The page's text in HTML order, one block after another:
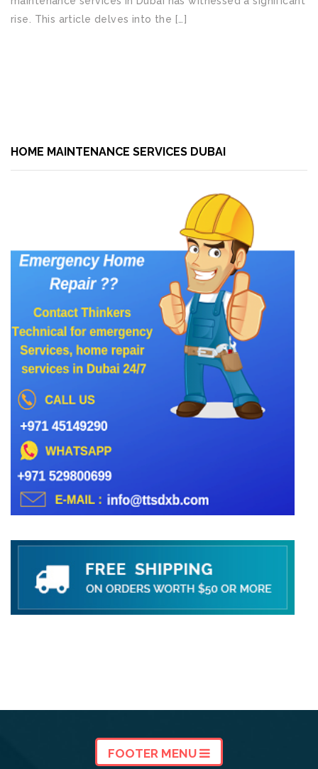
rise. This article delves into the […]
HOME MAINTENANCE SERVICES DUBAI
FOOTER MENU